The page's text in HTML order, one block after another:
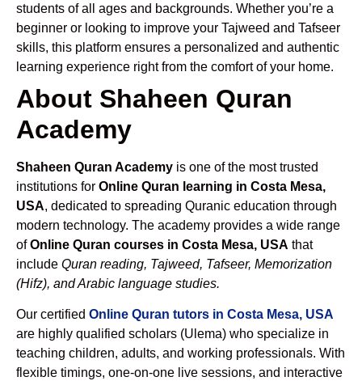
students of all ages and backgrounds. Whether you’re a
beginner or looking to improve your Tajweed and Tafseer
skills, this platform ensures a personalized and authentic
learning experience right from the comfort of your home.
About Shaheen Quran
Academy
Shaheen Quran Academy is one of the most trusted
institutions for Online Quran learning in Costa Mesa,
USA, dedicated to spreading Quranic education through
modern technology. The academy provides a wide range
ofOnline Quran courses in Costa Mesa, USA that
include Quran reading, Tajweed, Tafseer, Memorization
(Hifz), and Arabic language studies.
Our certified Online Quran tutors in Costa Mesa, USA
are highly qualified scholars (Ulema) who specialize in
teaching children, adults, and working professionals. With
flexible timings, one-on-one live sessions, and interactive